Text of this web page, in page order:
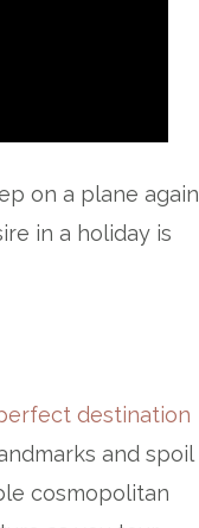
on a plane again
in a holiday is
destination
and spoil
cosmopolitan